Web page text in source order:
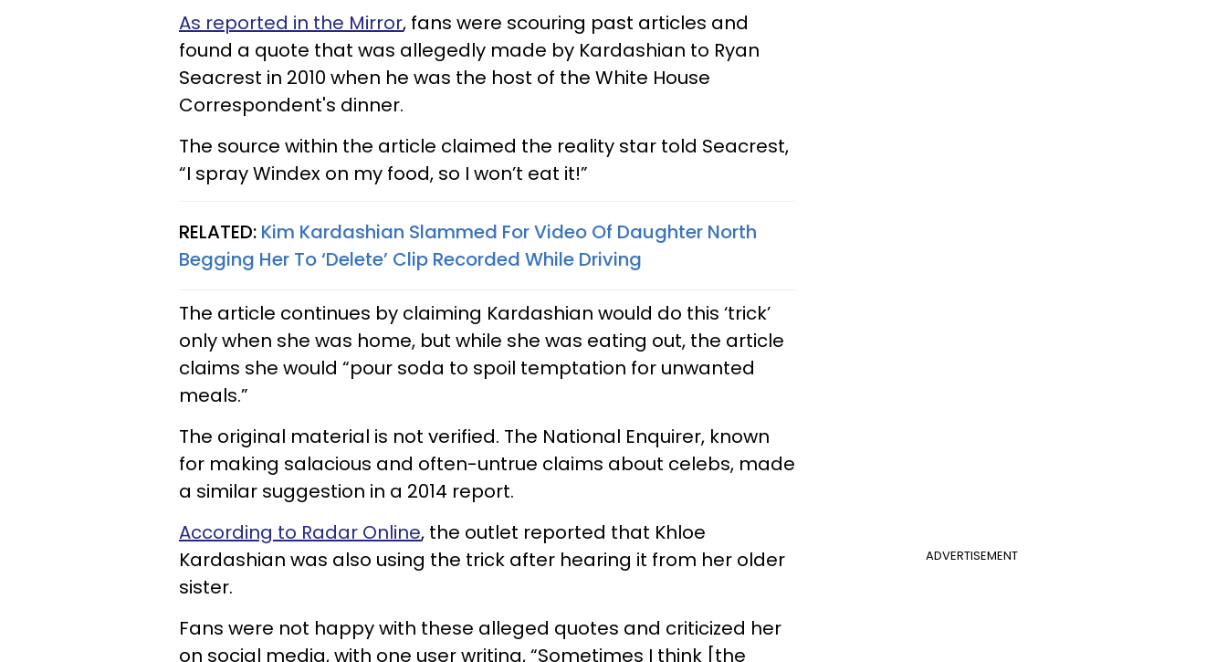
As reported in the Mirror, fans were scouring past articles and
found a quote that was allegedly made by Kardashian to Ryan
Seacrest in 2010 when he was the host of the White House
Correspondent's dinner.
The source within the article claimed the reality star told Seacrest,
“I spray Windex on my food, so I won’t eat it!”
RELATED: Kim Kardashian Slammed For Video Of Daughter North
Begging Her To ‘Delete’ Clip Recorded While Driving
The article continues by claiming Kardashian would do this ‘trick’
only when she was home, but while she was eating out, the article
claims she would “pour soda to spoil temptation for unwanted
meals.”
The original material is not verified. The National Enquirer, known
for making salacious and often-untrue claims about celebs, made
a similar suggestion in a 2014 report.
ADVERTISEMENT
According to Radar Online, the outlet reported that Khloe
Kardashian was also using the trick after hearing it from her older
sister.
Fans were not happy with these alleged quotes and criticized her
on social media, with one user writing, “Sometimes I think [the